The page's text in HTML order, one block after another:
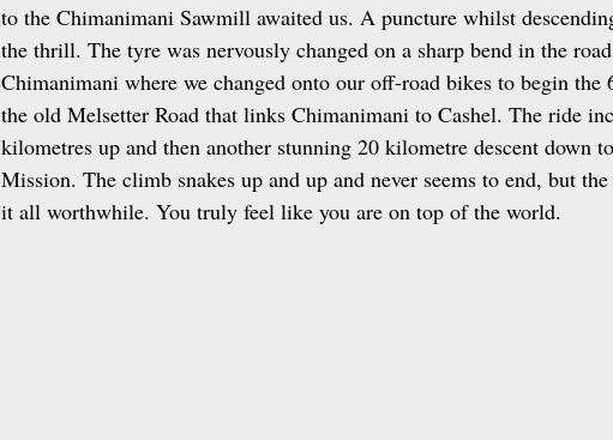
to the Chimanimani Sawmill awaited us. A puncture whilst
the thrill. The tyre was nervously changed on a sharp bend in the
Chimanimani where we changed onto our off‑road bikes to begin
the old Melsetter Road that links Chimanimani to Cashel. The ride
kilometres up and then another stunning 20 kilometre descent down
Mission. The climb snakes up and up and never seems to end, but
it all worthwhile. You truly feel like you are on top of the world.